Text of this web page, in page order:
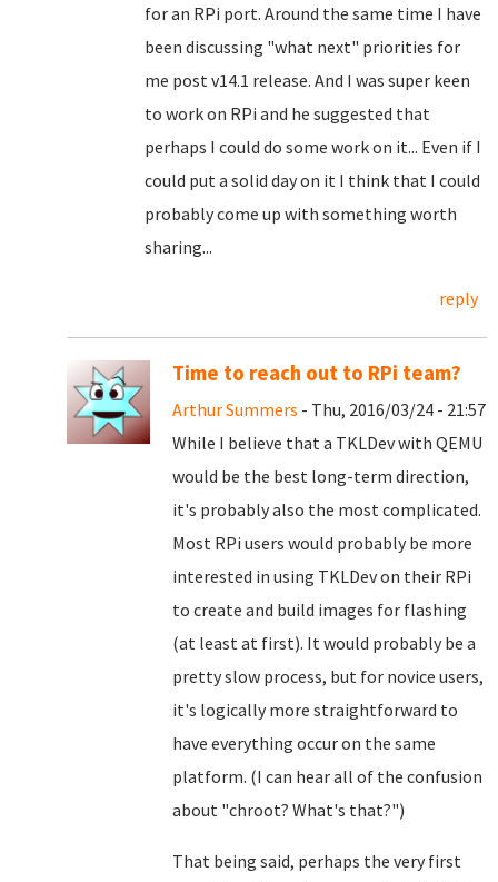
for an RPi port. Around the same time I have
been discussing "what next" priorities for
me post v14.1 release. And I was super keen
to work on RPi and he suggested that
perhaps I could do some work on it... Even if I
could put a solid day on it I think that I could
probably come up with something worth
sharing...
reply
Time to reach out to RPi team?
Arthur Summers - Thu, 2016/03/24 - 21:57
While I believe that a TKLDev with QEMU
would be the best long-term direction,
it's probably also the most complicated.
Most RPi users would probably be more
interested in using TKLDev on their RPi
to create and build images for flashing
(at least at first). It would probably be a
pretty slow process, but for novice users,
it's logically more straightforward to
have everything occur on the same
platform. (I can hear all of the confusion
about "chroot? What's that?")
That being said, perhaps the very first